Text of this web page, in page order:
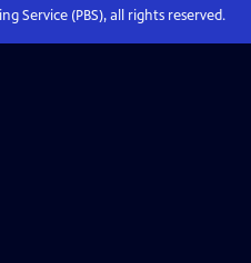
Service (PBS), all rights reserved.